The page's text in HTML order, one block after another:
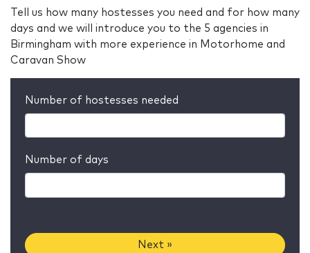
Tell us how many hostesses you need and for how many
days and we will introduce you to the 5 agencies in
Birmingham with more experience in Motorhome and
Caravan Show
Number of hostesses needed
Number of days
Next »